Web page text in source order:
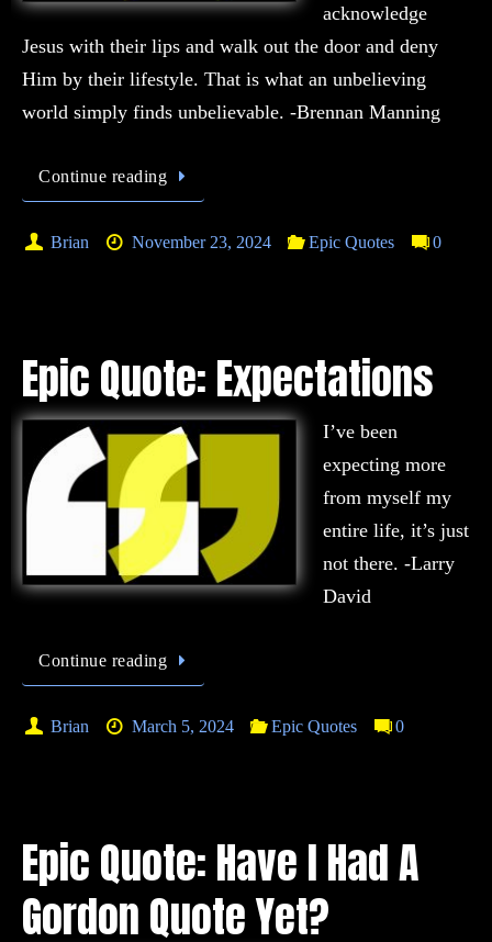
acknowledge
Jesus with their lips and walk out the door and deny
Him by their lifestyle. That is what an unbelieving
world simply finds unbelievable. -Brennan Manning
Continue reading
Brian November 23, 2024 Epic Quotes 0
Epic Quote: Expectations
I’ve been
expecting more
from myself my
entire life, it’s just
not there. -Larry
David
Continue reading
Brian March 5, 2024 Epic Quotes 0
Epic Quote: Have I Had A
Gordon Quote Yet?